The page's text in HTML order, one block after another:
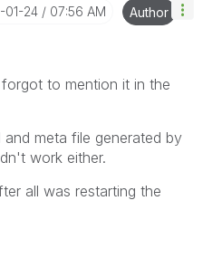
01-24 07:56 AM Author
to mention it in the
meta file generated by
work either.
all was restarting the